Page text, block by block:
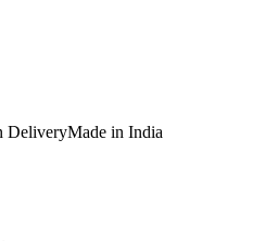
across India in 24 hours.